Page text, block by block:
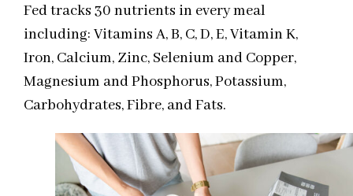
Fed tracks 30 nutrients in every meal
including: Vitamins A, B, C, D, E, Vitamin K,
Iron, Calcium, Zinc, Selenium and Copper,
Magnesium and Phosphorus, Potassium,
Carbohydrates, Fibre, and Fats.